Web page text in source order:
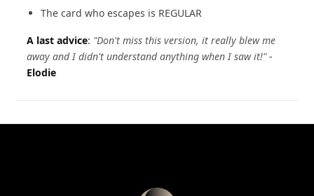
The card who escapes is REGULAR
A last advice: "Don't miss this version, it really blew me
away and I didn't understand anything when I saw it!"-
Elodie